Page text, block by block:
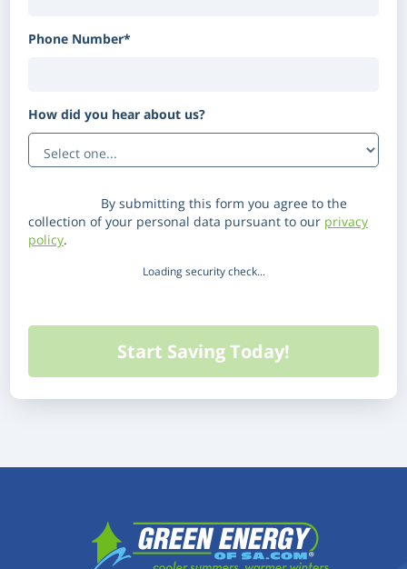
Phone Number*
How did you hear about us?
By submitting this form you agree to the
collection of your personal data pursuant to our privacy
policy.
Loading security check...